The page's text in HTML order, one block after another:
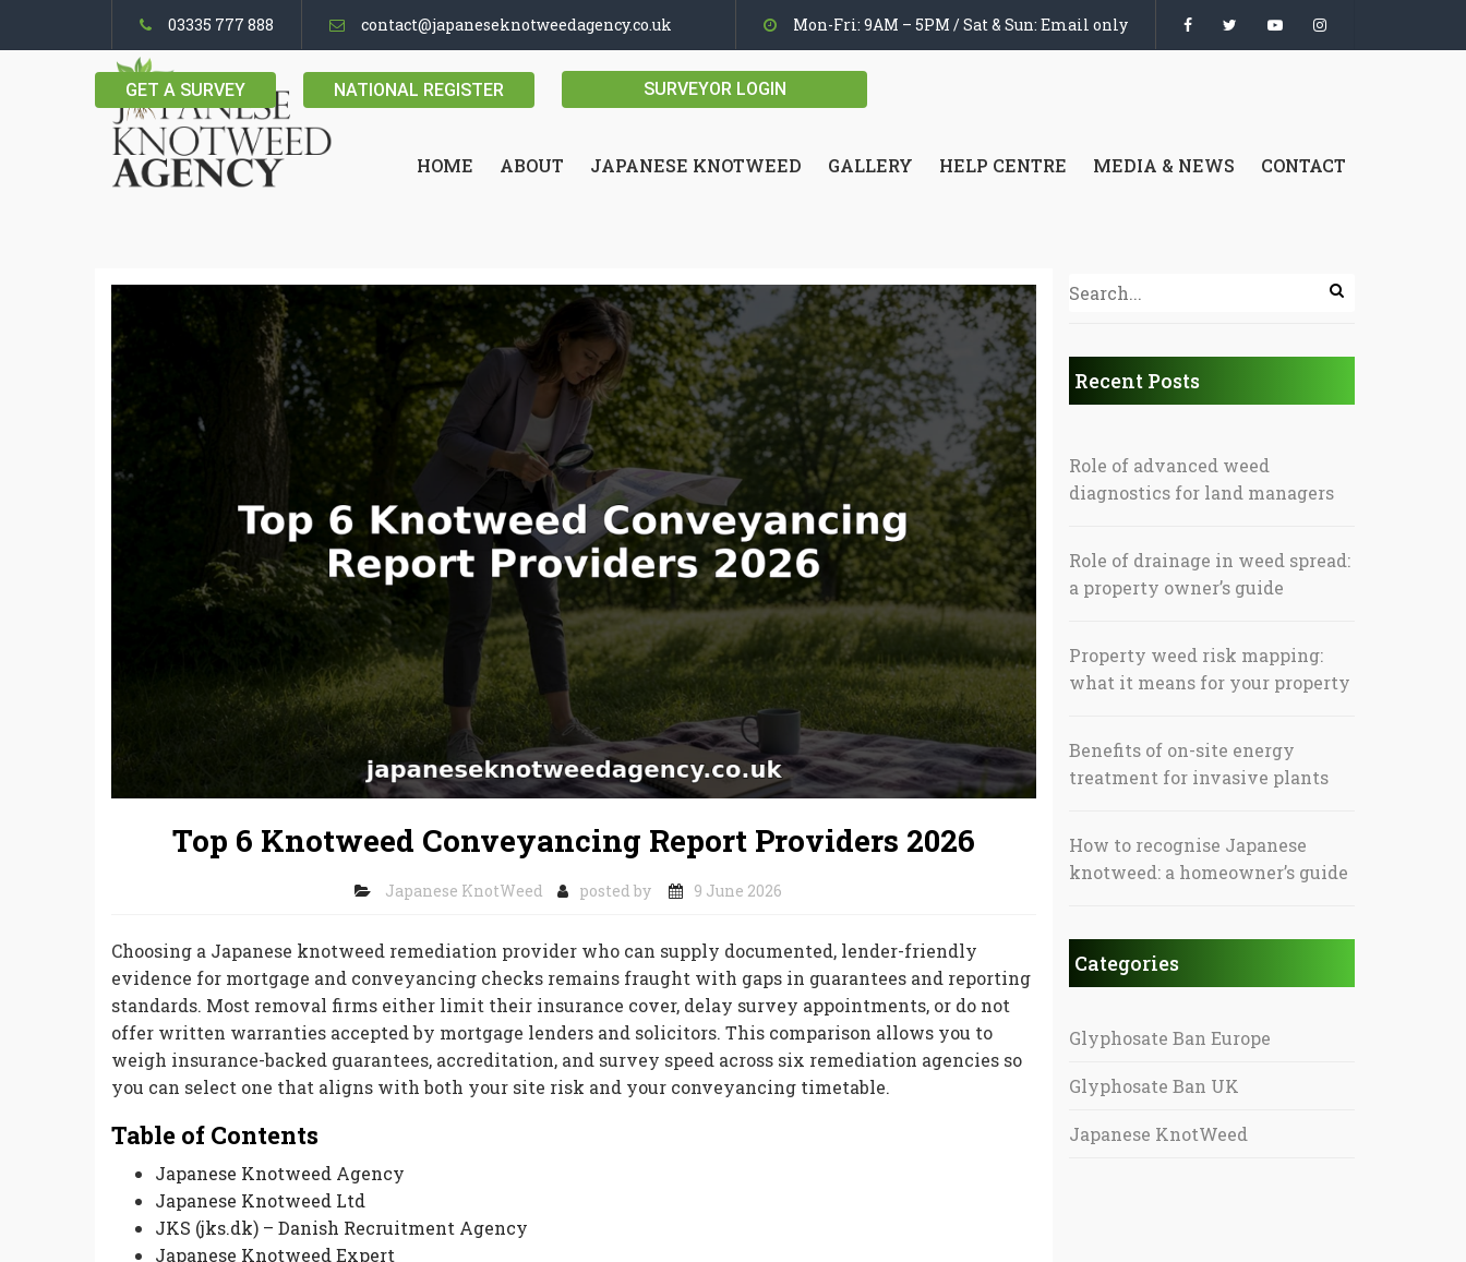
03335 777 888 contact@japaneseknotweedagency.co.uk Mon-Fri: 9AM – 5PM / Sat & Sun: Email only
GET A SURVEY NATIONAL REGISTER SURVEYOR LOGIN
HOME ABOUT JAPANESE KNOTWEED GALLERY HELP CENTRE MEDIA & NEWS CONTACT
Top 6 Knotweed Conveyancing Report Providers 2026
Japanese KnotWeed posted by 9 June 2026
Choosing a Japanese knotweed remediation provider who can supply documented, lender-friendly
evidence for mortgage and conveyancing checks remains fraught with gaps in guarantees and reporting
standards. Most removal firms either limit their insurance cover, delay survey appointments, or do not
offer written warranties accepted by mortgage lenders and solicitors. This comparison allows you to
weigh insurance-backed guarantees, accreditation, and survey speed across six remediation agencies so
you can select one that aligns with both your site risk and your conveyancing timetable.
Table of Contents
Japanese Knotweed Agency
Japanese Knotweed Ltd
JKS (jks.dk) – Danish Recruitment Agency
Japanese Knotweed Expert
Recent Posts
Role of advanced weed
diagnostics for land managers
Role of drainage in weed spread:
a property owner’s guide
Property weed risk mapping:
what it means for your property
Benefits of on-site energy
treatment for invasive plants
How to recognise Japanese
knotweed: a homeowner’s guide
Categories
Glyphosate Ban Europe
Glyphosate Ban UK
Japanese KnotWeed